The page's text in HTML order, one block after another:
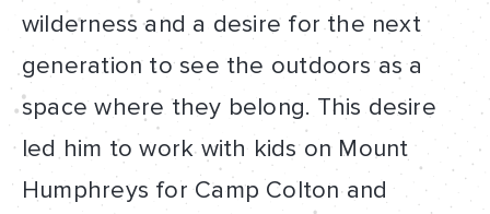
wilderness and a desire for the next
generation to see the outdoors as a
space where they belong. This desire
led him to work with kids on Mount
Humphreys for Camp Colton and